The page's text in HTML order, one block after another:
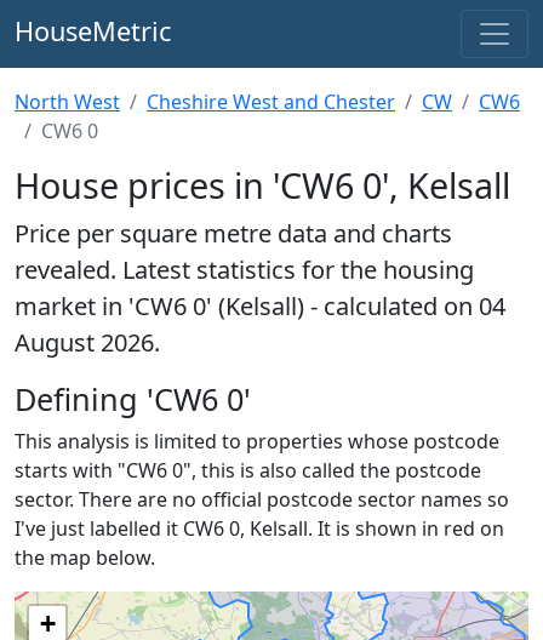
HouseMetric
North West Cheshire West and Chester CW
CW6
CW6 0
House prices in 'CW6 0', Kelsall
Price per square metre data and charts
revealed. Latest statistics for the housing
market in 'CW6 0' (Kelsall) - calculated on 04
August 2026.
Defining 'CW6 0'
This analysis is limited to properties whose postcode
starts with "CW6 0", this is also called the postcode
sector. There are no official postcode sector names so
I've just labelled it CW6 0, Kelsall. It is shown in red on
the map below.
+